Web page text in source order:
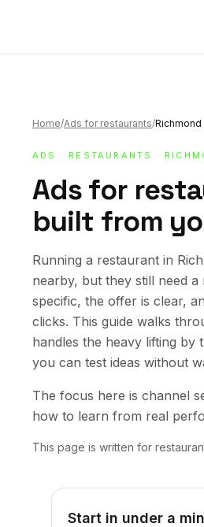
Home/Ads for restaurants/Richmond
ADS · RESTAURANTS ·
Ads for
built from
Running a restaurant in
nearby, but they still need
specific, the offer is clear,
clicks. This guide walks
handles the heavy lifting by
you can test ideas without
The focus here is channel
how to learn from real
This page is written for
Start in under a